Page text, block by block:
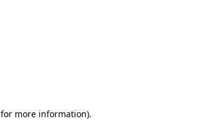
for more information).